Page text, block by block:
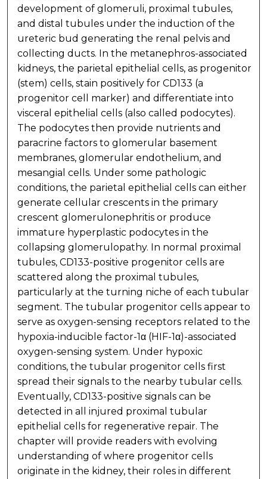
development of glomeruli, proximal tubules,
and distal tubules under the induction of the
ureteric bud generating the renal pelvis and
collecting ducts. In the metanephros-associated
kidneys, the parietal epithelial cells, as progenitor
(stem) cells, stain positively for CD133 (a
progenitor cell marker) and differentiate into
visceral epithelial cells (also called podocytes).
The podocytes then provide nutrients and
paracrine factors to glomerular basement
membranes, glomerular endothelium, and
mesangial cells. Under some pathologic
conditions, the parietal epithelial cells can either
generate cellular crescents in the primary
crescent glomerulonephritis or produce
immature hyperplastic podocytes in the
collapsing glomerulopathy. In normal proximal
tubules, CD133-positive progenitor cells are
scattered along the proximal tubules,
particularly at the turning niche of each tubular
segment. The tubular progenitor cells appear to
serve as oxygen-sensing receptors related to the
hypoxia-inducible factor-1α (HIF-1α)-associated
oxygen-sensing system. Under hypoxic
conditions, the tubular progenitor cells first
spread their signals to the nearby tubular cells.
Eventually, CD133-positive signals can be
detected in all injured proximal tubular
epithelial cells for regenerative repair. The
chapter will provide readers with evolving
understanding of where progenitor cells
originate in the kidney, their roles in different